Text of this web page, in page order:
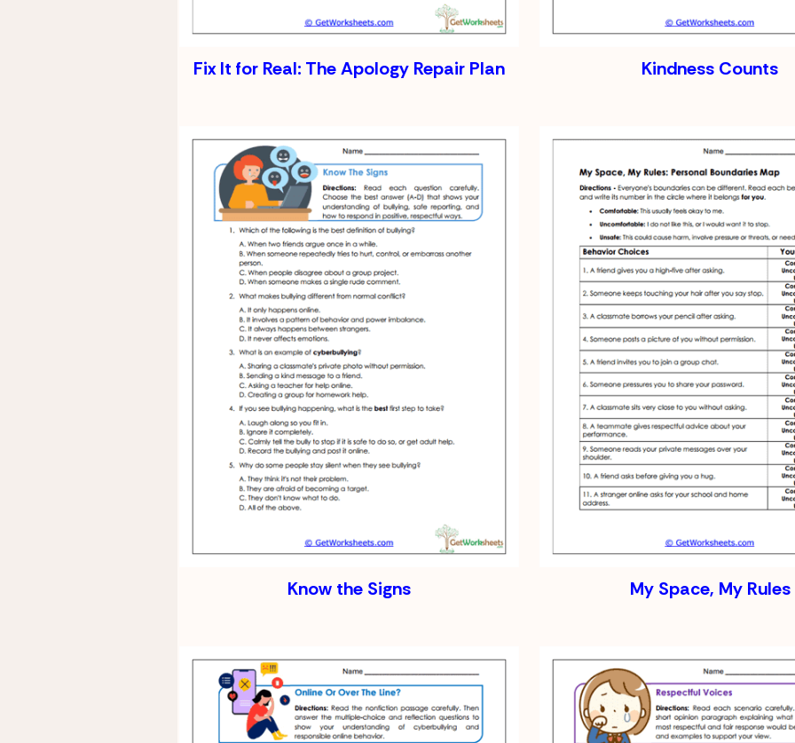
Fix It for Real: The Apology Repair Plan Kindness Counts
Know the Signs My Space, My Rules